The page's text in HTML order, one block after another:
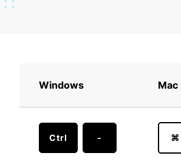
Windows Mac
Ctrl - ⌘